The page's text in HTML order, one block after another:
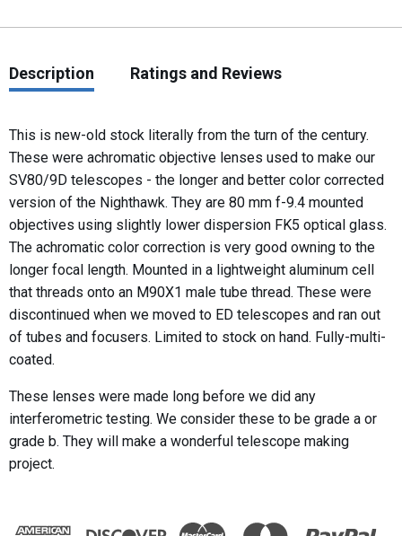
Description Ratings and Reviews
This is new-old stock literally from the turn of the century.
These were achromatic objective lenses used to make our
SV80/9D telescopes - the longer and better color corrected
version of the Nighthawk. They are 80 mm f-9.4 mounted
objectives using slightly lower dispersion FK5 optical glass.
The achromatic color correction is very good owning to the
longer focal length. Mounted in a lightweight aluminum cell
that threads onto an M90X1 male tube thread. These were
discontinued when we moved to ED telescopes and ran out
of tubes and focusers. Limited to stock on hand. Fully-multi-
coated.
These lenses were made long before we did any
interferometric testing. We consider these to be grade a or
grade b. They will make a wonderful telescope making
project.